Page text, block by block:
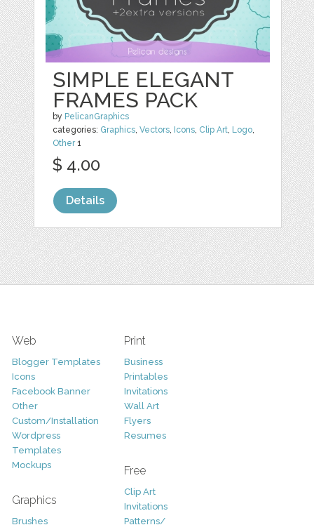
SIMPLE ELEGANT
FRAMES PACK
by PelicanGraphics
categories: Graphics,Vectors, Icons, Clip Art, Logo,
Other1
$ 4.00
Details
Web
Blogger Templates
Icons
Facebook Banner
Other
Custom/Installation
Wordpress
Templates
Mockups
Graphics
Brushes
Print
Business
Printables
Invitations
Wall Art
Flyers
Resumes
Free
Clip Art
Invitations
Patterns/